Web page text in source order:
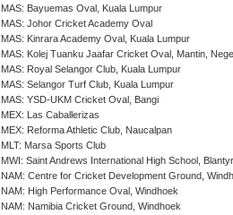
MAS: Bayuemas Oval, Kuala Lumpur
MAS: Johor Cricket Academy Oval
MAS: Kinrara Academy Oval, Kuala Lumpur
MAS: Kolej Tuanku Jaafar Cricket Oval, Mantin,
MAS: Royal Selangor Club, Kuala Lumpur
MAS: Selangor Turf Club, Kuala Lumpur
MAS: YSD-UKM Cricket Oval, Bangi
MEX: Las Caballerizas
MEX: Reforma Athletic Club, Naucalpan
MLT: Marsa Sports Club
MWI: Saint Andrews International High School,
NAM: Centre for Cricket Development Ground,
NAM: High Performance Oval, Windhoek
NAM: Namibia Cricket Ground, Windhoek